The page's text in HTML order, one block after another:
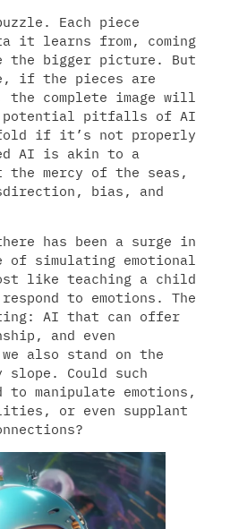
Each piece
it learns from, coming
the bigger picture. But
if the pieces are
the complete image will
potential pitfalls of AI
if it’s not properly
AI is akin to a
the mercy of the seas,
bias, and
has been a surge in
of simulating emotional
like teaching a child
to emotions. The
AI that can offer
and even
also stand on the
Could such
to manipulate emotions,
or even supplant